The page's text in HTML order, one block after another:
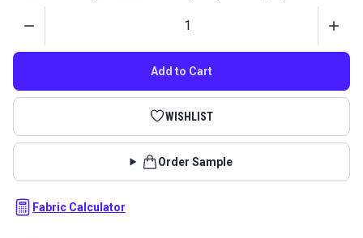
Add to Cart
WISHLIST
Order Sample
Fabric Calculator